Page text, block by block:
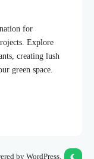
for
Explore
creating lush
green space.
by WordPress.